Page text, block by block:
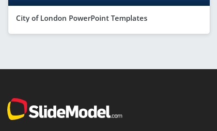
City of London PowerPoint Templates